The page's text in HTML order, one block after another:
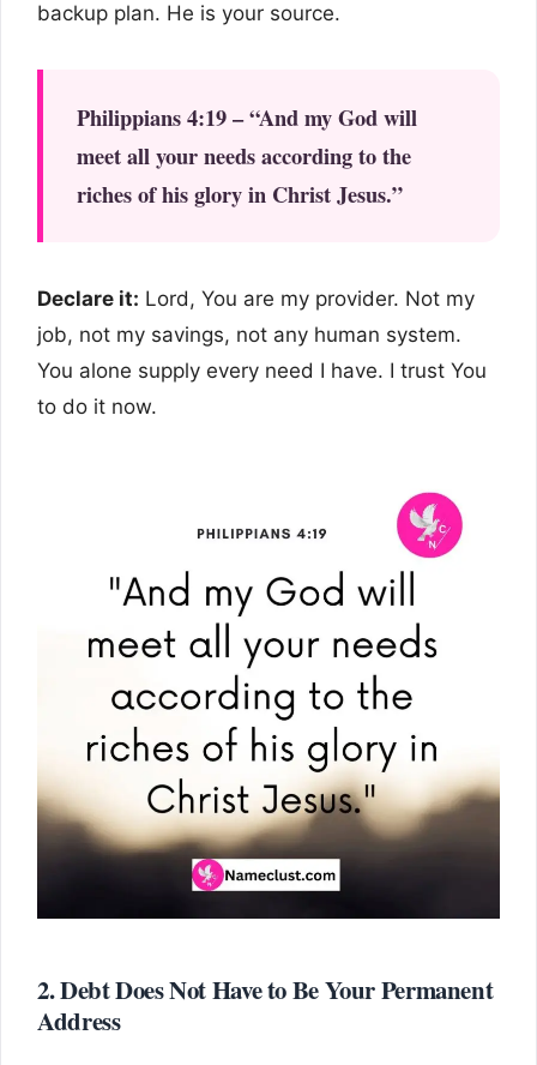
backup plan. He is your source.
Philippians 4:19 – “And my God will
meet all your needs according to the
riches of his glory in Christ Jesus.”
Declare it: Lord, You are my provider. Not my
job, not my savings, not any human system.
You alone supply every need I have. I trust You
to do it now.
2. Debt Does Not Have to Be Your Permanent
Address